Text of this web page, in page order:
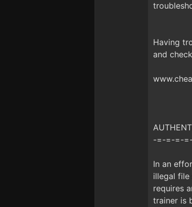
Having
and
-=-=-=-
In an
illegal file
requires
trainer is